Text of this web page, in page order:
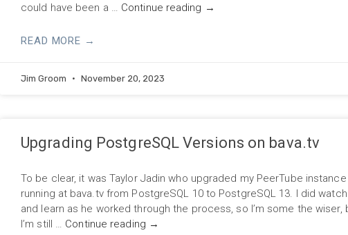
could have been a … Continue reading →
READ MORE →
Jim Groom November 20, 2023
Upgrading PostgreSQL Versions on bava.tv
To be clear, it was Taylor Jadin who upgraded my PeerTube instance
running at bava.tv from PostgreSQL 10 to PostgreSQL 13. I did watch
and learn as he worked through the process, so I’m some the wiser,
I’m still … Continue reading →